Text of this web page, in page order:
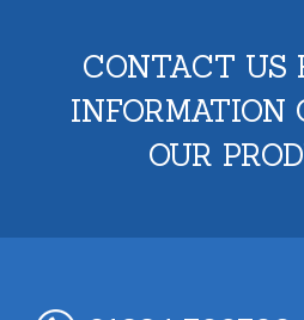
CONTACT US
INFORMATION
OUR